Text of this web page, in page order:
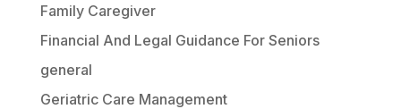
Family Caregiver
Financial And Legal Guidance For Seniors
general
Geriatric Care Management